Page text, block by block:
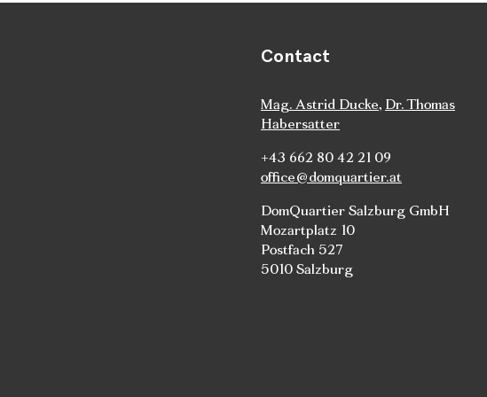
Contact
Mag. Astrid Ducke, Dr. Thomas
Habersatter
+43 662 80 42 21 09
office@domquartier.at
DomQuartier Salzburg GmbH
Mozartplatz 10
Postfach 527
5010 Salzburg